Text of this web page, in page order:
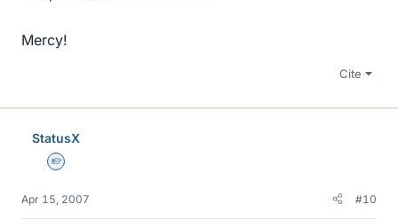
Mercy!
Cite
StatusX
Homework Helper
Apr 15, 2007 #10